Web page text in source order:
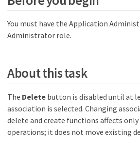
You must have the Application
Administrator role.
About this task
The Deletebutton is disabled until at
association is selected. Changing
delete and create functions affects
operations; it does not move existing